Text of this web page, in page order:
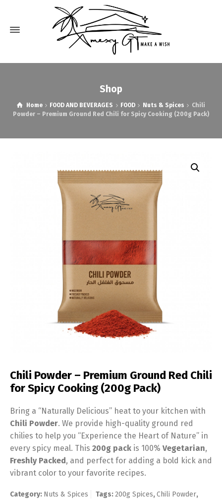
Shop
Home FOOD AND BEVERAGES FOOD Nuts & Spices
Chili
Powder – Premium Ground Red Chili for Spicy Cooking (200g Pack)
Chili Powder – Premium Ground Red Chili
for Spicy Cooking (200g Pack)
Bring a “Naturally Delicious” heat to your kitchen with
Chili Powder. We provide high-quality ground red
chilies to help you “Experience the Heart of Nature” in
every spicy meal. This 200g pack is 100% Vegetarian,
Freshly Packed, and perfect for adding a bold kick and
vibrant color to your favorite recipes.
Category: Nuts & Spices Tags:200g Spices,Chili Powder,